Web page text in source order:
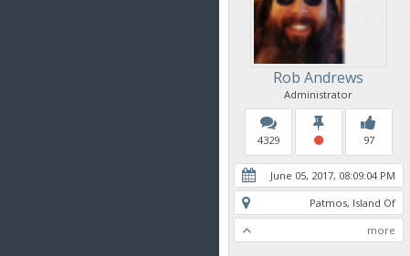
Rob Andrews
Administrator
4329 97
June 05, 2017, 08:09:04 PM
Patmos, Island Of
more